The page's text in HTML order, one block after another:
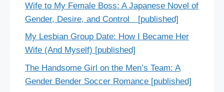
Wife to My Female Boss: A Japanese Novel of
Gender, Desire, and Control [published]
My Lesbian Group Date: How I Became Her
Wife (And Myself) [published]
The Handsome Girl on the Men’s Team: A
Gender Bender Soccer Romance [published]